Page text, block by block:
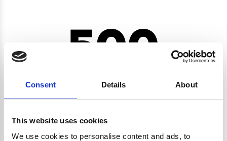
Consent Details About
This website uses cookies
We use cookies to personalise content and ads, to
500
CRYPTO.RANDOMUUID IS NOT A FUNCTION
Go back home